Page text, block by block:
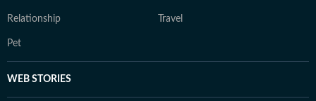
Relationship Travel
Pet
WEB STORIES